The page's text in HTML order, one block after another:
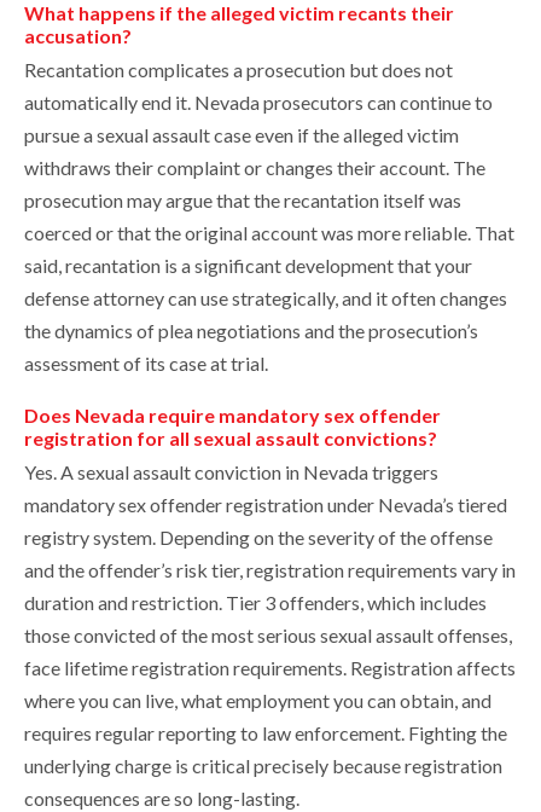
What happens if the alleged victim recants their
accusation?
Recantation complicates a prosecution but does not
automatically end it. Nevada prosecutors can continue to
pursue a sexual assault case even if the alleged victim
withdraws their complaint or changes their account. The
prosecution may argue that the recantation itself was
coerced or that the original account was more reliable. That
said, recantation is a significant development that your
defense attorney can use strategically, and it often changes
the dynamics of plea negotiations and the prosecution’s
assessment of its case at trial.
Does Nevada require mandatory sex offender
registration for all sexual assault convictions?
Yes. A sexual assault conviction in Nevada triggers
mandatory sex offender registration under Nevada’s tiered
registry system. Depending on the severity of the offense
and the offender’s risk tier, registration requirements vary in
duration and restriction. Tier 3 offenders, which includes
those convicted of the most serious sexual assault offenses,
face lifetime registration requirements. Registration affects
where you can live, what employment you can obtain, and
requires regular reporting to law enforcement. Fighting the
underlying charge is critical precisely because registration
consequences are so long-lasting.